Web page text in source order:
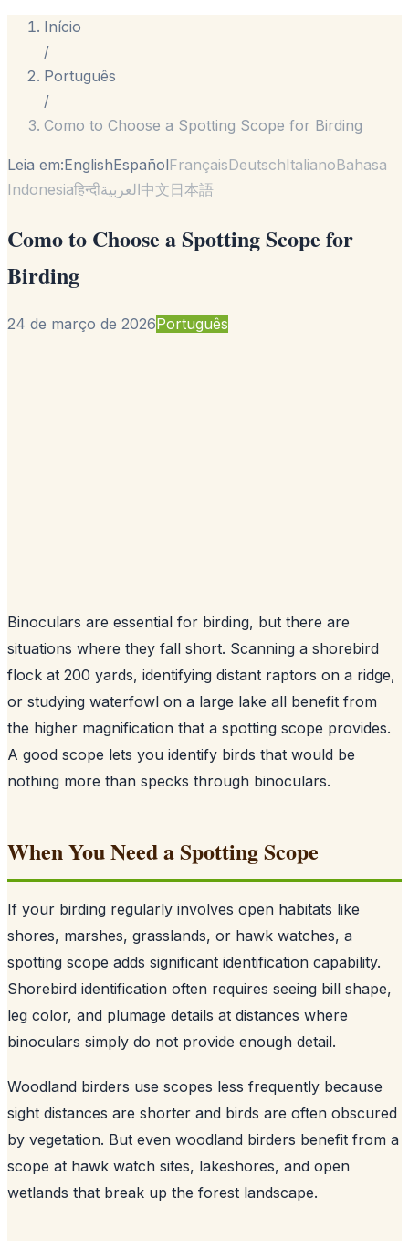
Início
/
Português
/
Como to Choose a Spotting Scope for Birding
Leia em:EnglishEspañolFrançaisDeutschItalianoBahasa
Indonesiaहिन्दीالعربية中文日本語
Como to Choose a Spotting Scope for
Birding
24 de março de 2026Português
Binoculars are essential for birding, but there are
situations where they fall short. Scanning a shorebird
flock at 200 yards, identifying distant raptors on a ridge,
or studying waterfowl on a large lake all benefit from
the higher magnification that a spotting scope provides.
A good scope lets you identify birds that would be
nothing more than specks through binoculars.
When You Need a Spotting Scope
If your birding regularly involves open habitats like
shores, marshes, grasslands, or hawk watches, a
spotting scope adds significant identification capability.
Shorebird identification often requires seeing bill shape,
leg color, and plumage details at distances where
binoculars simply do not provide enough detail.
Woodland birders use scopes less frequently because
sight distances are shorter and birds are often obscured
by vegetation. But even woodland birders benefit from a
scope at hawk watch sites, lakeshores, and open
wetlands that break up the forest landscape.